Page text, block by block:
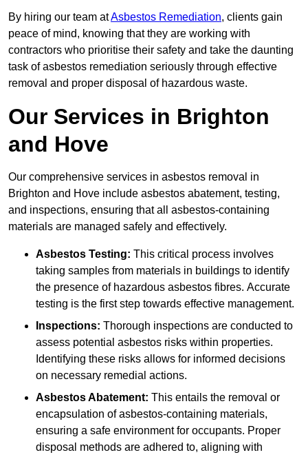
By hiring our team atAsbestos Remediation, clients gain
peace of mind, knowing that they are working with
contractors who prioritise their safety and take the daunting
task of asbestos remediation seriously through effective
removal and proper disposal of hazardous waste.
Our Services in Brighton
and Hove
Our comprehensive services in asbestos removal in
Brighton and Hove include asbestos abatement, testing,
and inspections, ensuring that all asbestos-containing
materials are managed safely and effectively.
Asbestos Testing: This critical process involves
taking samples from materials in buildings to identify
the presence of hazardous asbestos fibres. Accurate
testing is the first step towards effective management.
Inspections: Thorough inspections are conducted to
assess potential asbestos risks within properties.
Identifying these risks allows for informed decisions
on necessary remedial actions.
Asbestos Abatement: This entails the removal or
encapsulation of asbestos-containing materials,
ensuring a safe environment for occupants. Proper
disposal methods are adhered to, aligning with